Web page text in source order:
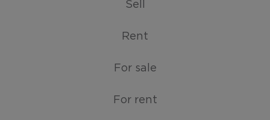
Sell
Rent
For sale
For rent